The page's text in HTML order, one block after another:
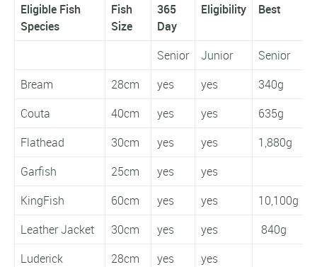
Eligible Fish
Species
Fish
Size
365
Day
Eligibility Best
Senior Junior Senior
Bream
28cm yes yes
340g
Couta
40cm yes yes
635g
Flathead
30cm yes yes 1,880g
Garfish
25cm yes
yes
KingFish
60cm yes yes
10,100g
Leather Jacket
30cm yes yes 840g
Luderick
28cm yes
yes